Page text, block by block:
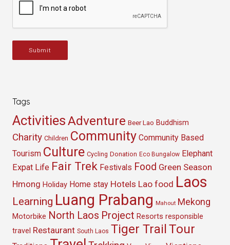
Submit
Tags
ActivitiesAdventure Beer Lao Buddhism
Charity Children Community Community Based
Tourism Culture Cycling Donation Eco Bungalow Elephant
Expat Life Fair Trek Festivals Food Green Season
Hmong Holiday Home stay Hotels Lao food Laos
Learning Luang Prabang Mahout Mekong
Motorbike North Laos Project Resorts responsible
travel Restaurant South Laos Tiger Trail Tour